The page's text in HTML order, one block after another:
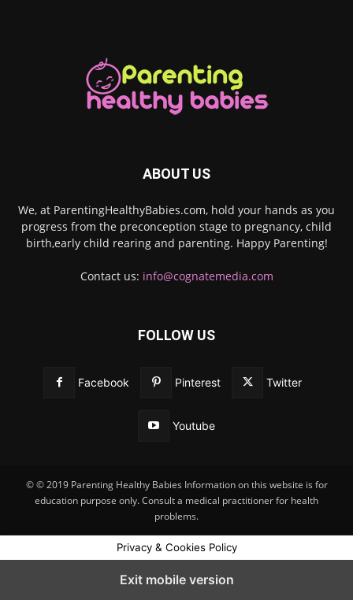
ABOUT US
We, at ParentingHealthyBabies.com, hold your hands as you
progress from the preconception stage to pregnancy, child
birth,early child rearing and parenting. Happy Parenting!
Contact us: info@cognatemedia.com
FOLLOW US
Facebook Pinterest Twitter
Youtube
© © 2019 Parenting Healthy Babies Information on this website is for
education purpose only. Consult a medical practitioner for health
problems.
Privacy & Cookies Policy
Exit mobile version